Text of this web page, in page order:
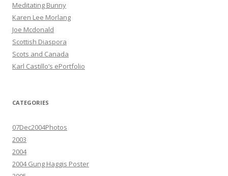
Meditating Bunny
Karen Lee Morlang
Joe Mcdonald
Scottish Diaspora
Scots and Canada
Karl Castillo’s ePortfolio
CATEGORIES
07Dec2004Photos
2003
2004
2004 Gung Haggis Poster